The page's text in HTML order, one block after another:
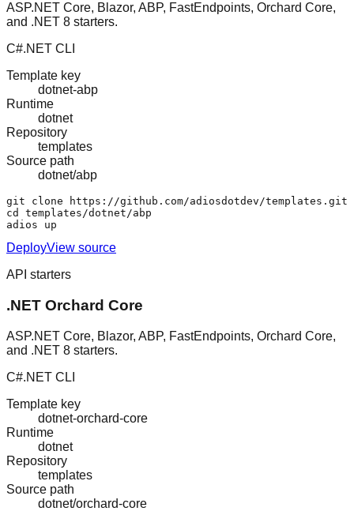
ASP.NET Core, Blazor, ABP, FastEndpoints, Orchard Core,
and .NET 8 starters.
C#.NET CLI
Template key
dotnet-abp
Runtime
dotnet
Repository
templates
Source path
dotnet/abp
git clone https://github.com/adiosdotdev/templates.git
cd templates/dotnet/abp
adios up
DeployView source
API starters
.NET Orchard Core
ASP.NET Core, Blazor, ABP, FastEndpoints, Orchard Core,
and .NET 8 starters.
C#.NET CLI
Template key
dotnet-orchard-core
Runtime
dotnet
Repository
templates
Source path
dotnet/orchard-core